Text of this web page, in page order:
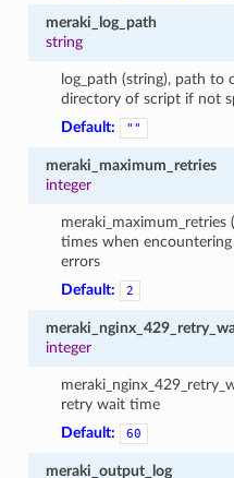
meraki_log_path
string
log_path (string), path
directory of script if not
Default:
""
meraki_maximum_retries
integer
times when
errors
Default:
2
integer
retry wait time
Default:
60
meraki_output_log